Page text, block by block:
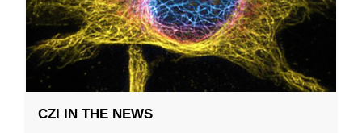
CZI IN THE NEWS